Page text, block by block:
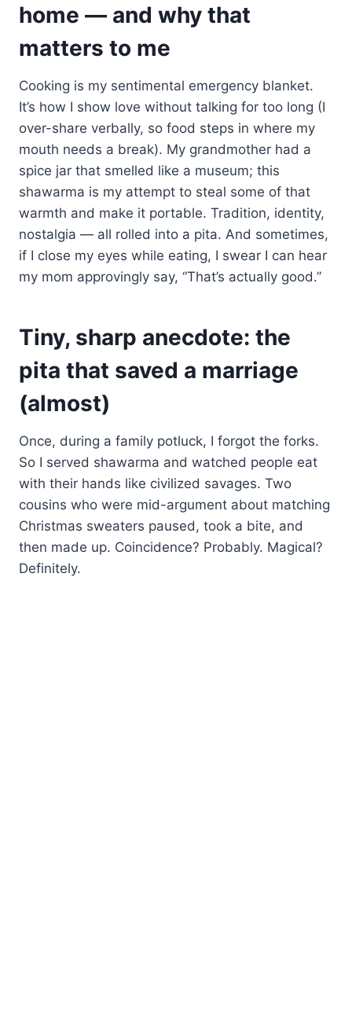
home — and why that
matters to me
Cooking is my sentimental emergency blanket.
It’s how I show love without talking for too long (I
over-share verbally, so food steps in where my
mouth needs a break). My grandmother had a
spice jar that smelled like a museum; this
shawarma is my attempt to steal some of that
warmth and make it portable. Tradition, identity,
nostalgia — all rolled into a pita. And sometimes,
if I close my eyes while eating, I swear I can hear
my mom approvingly say, “That’s actually good.”
Tiny, sharp anecdote: the
pita that saved a marriage
(almost)
Once, during a family potluck, I forgot the forks.
So I served shawarma and watched people eat
with their hands like civilized savages. Two
cousins who were mid-argument about matching
Christmas sweaters paused, took a bite, and
then made up. Coincidence? Probably. Magical?
Definitely.